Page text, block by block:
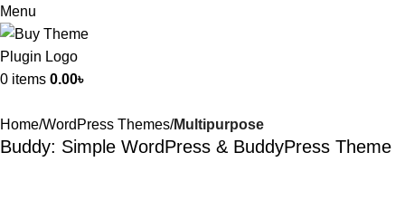
Menu
0 items 0.00৳
Home WordPress Themes Multipurpose
Buddy: Simple WordPress & BuddyPress Theme